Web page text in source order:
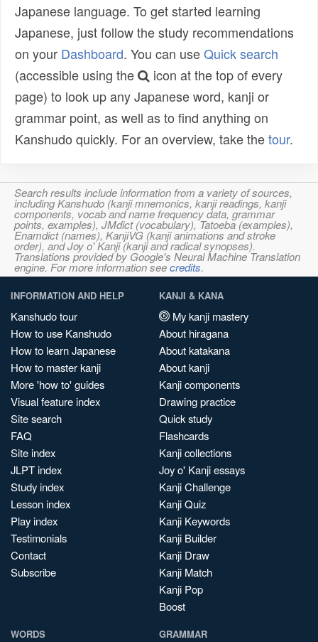
Japanese language. To get started learning
Japanese, just follow the study recommendations
on your Dashboard. You can useQuick search
(accessible using the
icon at the top of every
page) to look up any Japanese word, kanji or
grammar point, as well as to find anything on
Kanshudo quickly. For an overview, take thetour.
Search results include information from a variety of sources,
including Kanshudo (kanji mnemonics, kanji readings, kanji
components, vocab and name frequency data, grammar
points, examples), JMdict (vocabulary), Tatoeba (examples),
Enamdict (names), KanjiVG (kanji animations and stroke
order), and Joy o' Kanji (kanji and radical synopses).
Translations provided by Google's Neural Machine Translation
engine. For more information seecredits.
INFORMATION AND HELP
Kanshudo tour
How to use Kanshudo
How to learn Japanese
How to master kanji
More 'how to' guides
Visual feature index
Site search
FAQ
Site index
JLPT index
Study index
Lesson index
Play index
Testimonials
Contact
Subscribe
KANJI & KANA
My kanji mastery
About hiragana
About katakana
About kanji
Kanji components
Drawing practice
Quick study
Flashcards
Kanji collections
Joy o' Kanji essays
Kanji Challenge
Kanji Quiz
Kanji Keywords
Kanji Builder
Kanji Draw
Kanji Match
Kanji Pop
Boost
WORDS GRAMMAR